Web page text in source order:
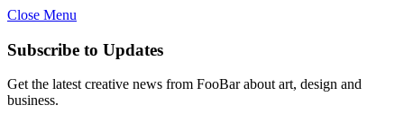
Close Menu
Subscribe to Updates
Get the latest creative news from FooBar about art, design and
business.